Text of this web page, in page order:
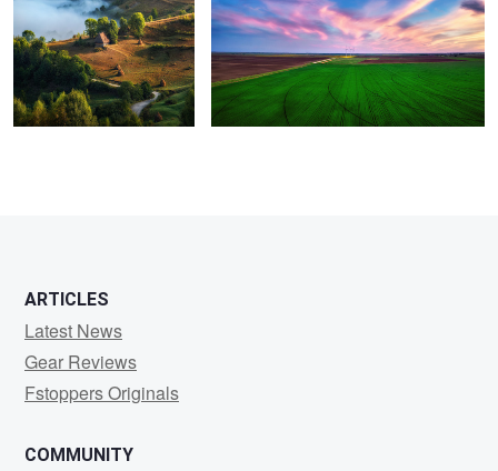
ARTICLES
Latest News
Gear Reviews
Fstoppers Originals
COMMUNITY